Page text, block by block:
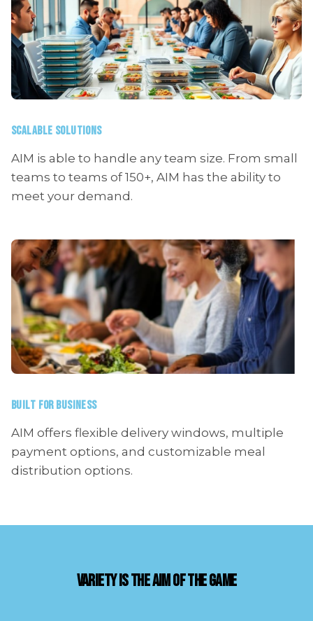
SCALABLE SOLUTIONS
AIM is able to handle any team size. From small
teams to teams of 150+, AIM has the ability to
meet your demand.
BUILT FOR BUSINESS
AIM offers flexible delivery windows, multiple
payment options, and customizable meal
distribution options.
VARIETY IS THE AIM OF THE GAME